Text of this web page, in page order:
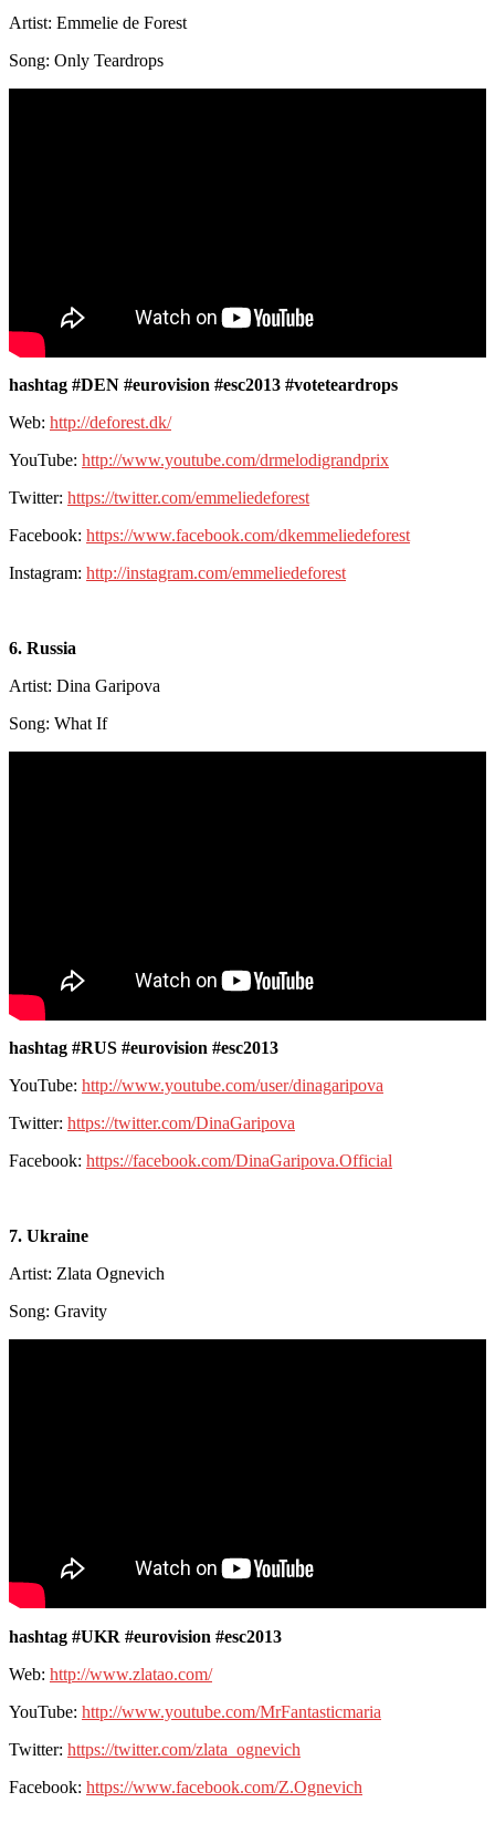
Artist: Emmelie de Forest
Song: Only Teardrops
hashtag #DEN #eurovision #esc2013 #voteteardrops
Web: http://deforest.dk/
YouTube: http://www.youtube.com/drmelodigrandprix
Twitter: https://twitter.com/emmeliedeforest
Facebook: https://www.facebook.com/dkemmeliedeforest
Instagram: http://instagram.com/emmeliedeforest
6. Russia
Artist: Dina Garipova
Song: What If
hashtag #RUS #eurovision #esc2013
YouTube: http://www.youtube.com/user/dinagaripova
Twitter: https://twitter.com/DinaGaripova
Facebook: https://facebook.com/DinaGaripova.Official
7. Ukraine
Artist: Zlata Ognevich
Song: Gravity
hashtag #UKR #eurovision #esc2013
Web: http://www.zlatao.com/
YouTube: http://www.youtube.com/MrFantasticmaria
Twitter: https://twitter.com/zlata_ognevich
Facebook: https://www.facebook.com/Z.Ognevich